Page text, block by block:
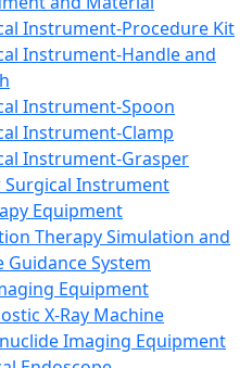
Instrument-Procedure Kit
Instrument-Handle and
Instrument-Spoon
Instrument-Clamp
Instrument-Grasper
Surgical Instrument
Equipment
Therapy Simulation and
Guidance System
Equipment
X-Ray Machine
Imaging Equipment